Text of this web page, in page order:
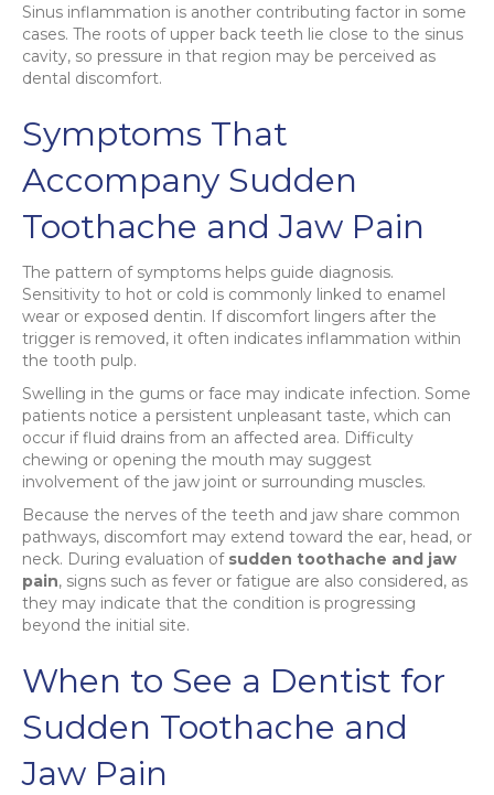
Sinus inflammation is another contributing factor in some
cases. The roots of upper back teeth lie close to the sinus
cavity, so pressure in that region may be perceived as
dental discomfort.
Symptoms That
Accompany Sudden
Toothache and Jaw Pain
The pattern of symptoms helps guide diagnosis.
Sensitivity to hot or cold is commonly linked to enamel
wear or exposed dentin. If discomfort lingers after the
trigger is removed, it often indicates inflammation within
the tooth pulp.
Swelling in the gums or face may indicate infection. Some
patients notice a persistent unpleasant taste, which can
occur if fluid drains from an affected area. Difficulty
chewing or opening the mouth may suggest
involvement of the jaw joint or surrounding muscles.
Because the nerves of the teeth and jaw share common
pathways, discomfort may extend toward the ear, head, or
neck. During evaluation of sudden toothache and jaw
pain, signs such as fever or fatigue are also considered, as
they may indicate that the condition is progressing
beyond the initial site.
When to See a Dentist for
Sudden Toothache and
Jaw Pain